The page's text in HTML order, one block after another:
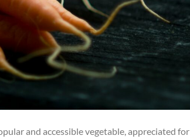
and accessible vegetable, appreciated for